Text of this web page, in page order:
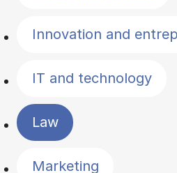
Innovation and
IT and technology
Law
Marketing